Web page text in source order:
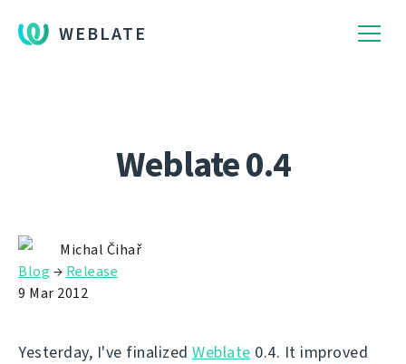
WEBLATE
Weblate 0.4
Michal Čihař
Blog → Release
9 Mar 2012
Yesterday, I've finalized Weblate 0.4. It improved